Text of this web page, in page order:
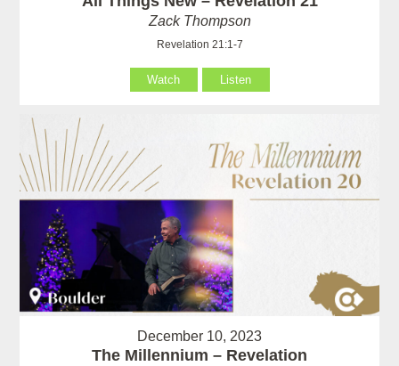
Zack Thompson
Revelation 21:1-7
Watch Listen
December 10, 2023
The Millennium – Revelation